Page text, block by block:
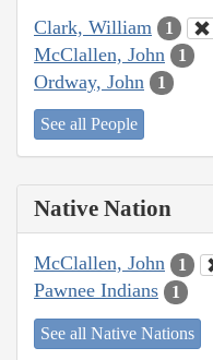
Clark, William 1
McClallen, John 1
Ordway, John 1
See all People
Native Nation
McClallen, John 1
Pawnee Indians 1
See all Native Nations